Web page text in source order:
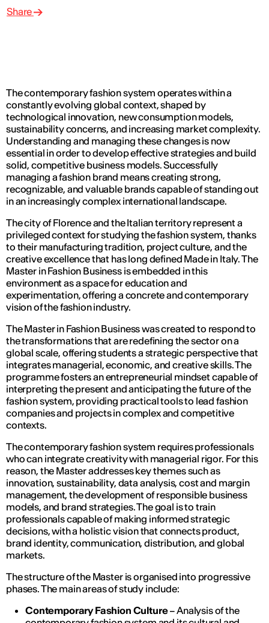
Share
The contemporary fashion system operates within a
constantly evolving global context, shaped by
technological innovation, new consumption models,
sustainability concerns, and increasing market complexity.
Understanding and managing these changes is now
essential in order to develop effective strategies and build
solid, competitive business models. Successfully
managing a fashion brand means creating strong,
recognizable, and valuable brands capable of standing out
in an increasingly complex international landscape.
The city of Florence and the Italian territory represent a
privileged context for studying the fashion system, thanks
to their manufacturing tradition, project culture, and the
creative excellence that has long defined Made in Italy. The
Master in Fashion Business is embedded in this
environment as a space for education and
experimentation, offering a concrete and contemporary
vision of the fashion industry.
The Master in Fashion Business was created to respond to
the transformations that are redefining the sector on a
global scale, offering students a strategic perspective that
integrates managerial, economic, and creative skills. The
programme fosters an entrepreneurial mindset capable of
interpreting the present and anticipating the future of the
fashion system, providing practical tools to lead fashion
companies and projects in complex and competitive
contexts.
The contemporary fashion system requires professionals
who can integrate creativity with managerial rigor. For this
reason, the Master addresses key themes such as
innovation, sustainability, data analysis, cost and margin
management, the development of responsible business
models, and brand strategies. The goal is to train
professionals capable of making informed strategic
decisions, with a holistic vision that connects product,
brand identity, communication, distribution, and global
markets.
The structure of the Master is organised into progressive
phases. The main areas of study include:
Contemporary Fashion Culture– Analysis of the